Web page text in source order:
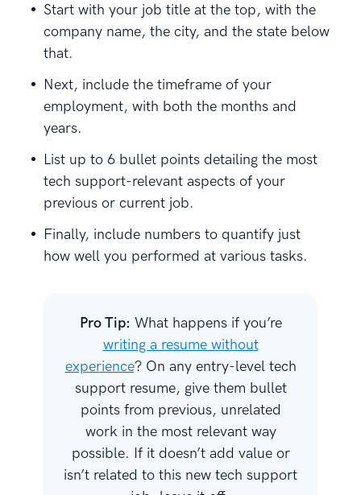
Start with your job title at the top, with the
company name, the city, and the state below
that.
Next, include the timeframe of your
employment, with both the months and
years.
List up to 6 bullet points detailing the most
tech support-relevant aspects of your
previous or current job.
Finally, include numbers to quantify just
how well you performed at various tasks.
Pro Tip: What happens if you’re
writing a resume without
experience? On any entry-level tech
support resume, give them bullet
points from previous, unrelated
work in the most relevant way
possible. If it doesn’t add value or
isn’t related to this new tech support